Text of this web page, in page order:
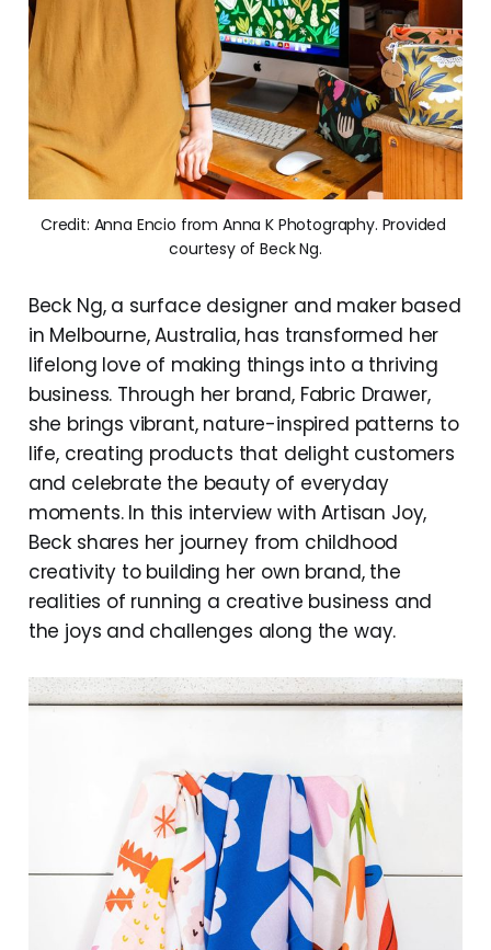
Credit: Anna Encio from Anna K Photography. Provided
courtesy of Beck Ng.
Beck Ng, a surface designer and maker based
in Melbourne, Australia, has transformed her
lifelong love of making things into a thriving
business. Through her brand, Fabric Drawer,
she brings vibrant, nature-inspired patterns to
life, creating products that delight customers
and celebrate the beauty of everyday
moments. In this interview with Artisan Joy,
Beck shares her journey from childhood
creativity to building her own brand, the
realities of running a creative business and
the joys and challenges along the way.